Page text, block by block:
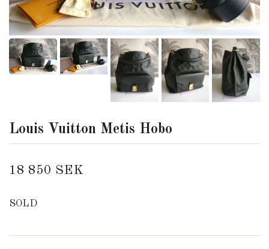
Louis Vuitton Metis Hobo
18 850 SEK
SOLD